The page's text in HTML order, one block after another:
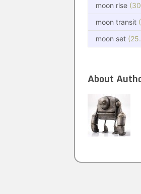
moon rise
moon transit
moon set
About